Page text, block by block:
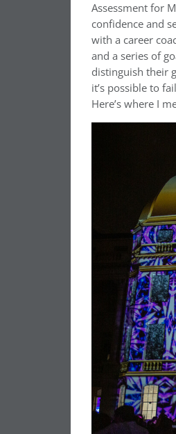
Assessment for
confidence and
with a career
and a series of
distinguish their
it’s possible to
Here’s where I